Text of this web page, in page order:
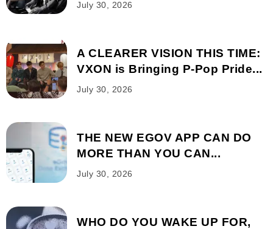
July 30, 2026
A CLEARER VISION THIS TIME:
VXON is Bringing P-Pop Pride...
July 30, 2026
THE NEW EGOV APP CAN DO
MORE THAN YOU CAN...
July 30, 2026
WHO DO YOU WAKE UP FOR,